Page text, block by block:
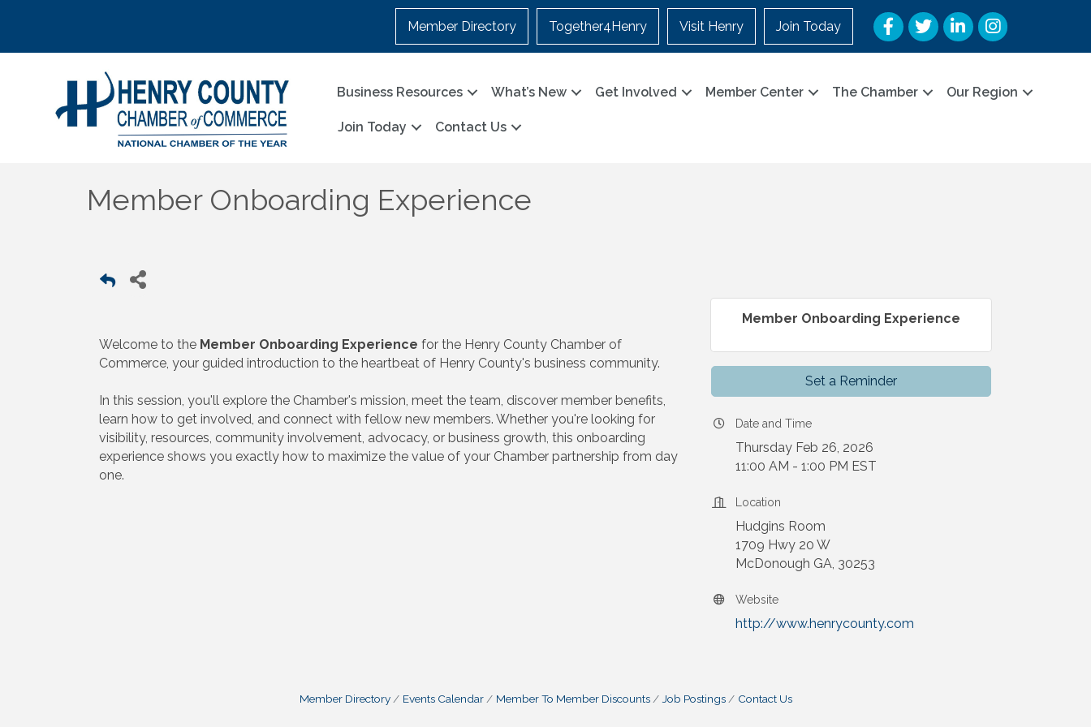
Member Directory Together4Henry Visit Henry Join Today Facebook
TwitterLinkedInInstagram
Business Resources What’s New Get Involved Member Center The Chamber Our Region
Join Today Contact Us
Member Onboarding Experience
Welcome to the Member Onboarding Experience for the Henry County Chamber of
Commerce, your guided introduction to the heartbeat of Henry County's business community.
In this session, you'll explore the Chamber's mission, meet the team, discover member benefits,
learn how to get involved, and connect with fellow new members. Whether you're looking for
visibility, resources, community involvement, advocacy, or business growth, this onboarding
experience shows you exactly how to maximize the value of your Chamber partnership from day
one.
Member Onboarding Experience
Set a Reminder
Date and Time
Thursday Feb 26, 2026
11:00 AM - 1:00 PM EST
Location
Hudgins Room
1709 Hwy 20 W
McDonough GA, 30253
Website
http://www.henrycounty.com
Member Directory Events Calendar Member To Member Discounts Job Postings Contact Us